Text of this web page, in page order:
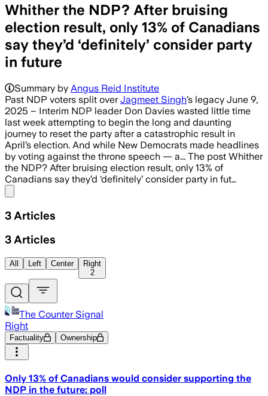
Whither the NDP? After bruising
election result, only 13% of Canadians
say they’d ‘definitely’ consider party
in future
Summary by Angus Reid Institute
Past NDP voters split overJagmeet Singh’s legacy June 9,
2025 – Interim NDP leader Don Davies wasted little time
last week attempting to begin the long and daunting
journey to reset the party after a catastrophic result in
April’s election. And while New Democrats made headlines
by voting against the throne speech — a... The post Whither
the NDP? After bruising election result, only 13% of
Canadians say they’d ‘definitely’ consider party in fut…
3 Articles
3 Articles
All Left Center
Right
2
The Counter Signal
Right
Factuality Ownership
Only 13% of Canadians would consider supporting the
NDP in the future: poll